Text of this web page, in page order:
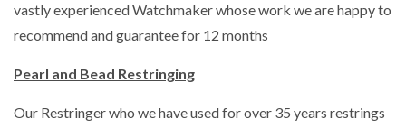
vastly experienced Watchmaker whose work we are happy to
recommend and guarantee for 12 months
Pearl and Bead Restringing
Our Restringer who we have used for over 35 years restrings